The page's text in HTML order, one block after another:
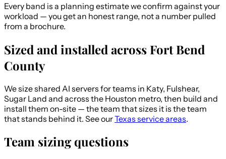
Every band is a planning estimate we confirm against your
workload — you get an honest range, not a number pulled
from a brochure.
Sized and installed across Fort Bend
County
We size shared AI servers for teams in Katy, Fulshear,
Sugar Land and across the Houston metro, then build and
install them on-site — the team that sizes it is the team
that stands behind it. See ourTexas service areas.
Team sizing questions